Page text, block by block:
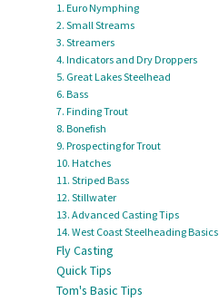
1. Euro Nymphing
2. Small Streams
3. Streamers
4. Indicators and Dry Droppers
5. Great Lakes Steelhead
6. Bass
7. Finding Trout
8. Bonefish
9. Prospecting for Trout
10. Hatches
11. Striped Bass
12. Stillwater
13. Advanced Casting Tips
14. West Coast Steelheading Basics
Fly Casting
Quick Tips
Tom's Basic Tips